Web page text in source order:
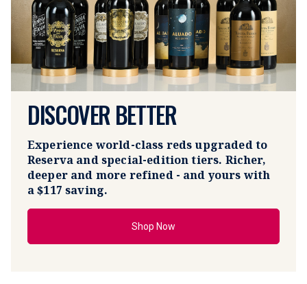
DISCOVER BETTER
Experience world-class reds upgraded to
Reserva and special-edition tiers. Richer,
deeper and more refined - and yours with
a $117 saving.
Shop Now